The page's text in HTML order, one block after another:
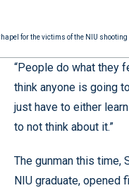
for the victims of the NIU
“People do what they
think anyone is going
just have to either
to not think about it.”
The gunman this time,
NIU graduate, opened